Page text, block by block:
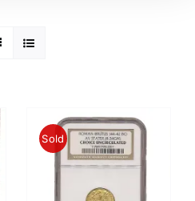
Sold